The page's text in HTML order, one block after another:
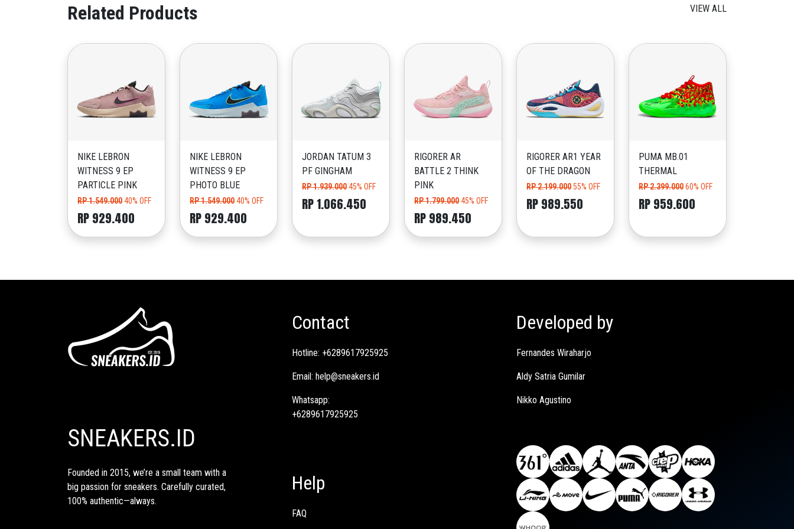
Related Products VIEW ALL
NIKE LEBRON
WITNESS 9 EP
PARTICLE PINK
RP 1.549.00040% OFF
RP 929.400
NIKE LEBRON
WITNESS 9 EP
PHOTO BLUE
RP 1.549.00040% OFF
RP 929.400
JORDAN TATUM 3
PF GINGHAM
RP 1.939.00045% OFF
RP 1.066.450
RIGORER AR
BATTLE 2 THINK
PINK
RP 1.799.00045% OFF
RP 989.450
RIGORER AR1 YEAR
OF THE DRAGON
RP 2.199.00055% OFF
RP 989.550
PUMA MB.01
THERMAL
RP 2.399.00060% OFF
RP 959.600
SNEAKERS.ID
Founded in 2015, we’re a small team with a
big passion for sneakers. Carefully curated,
100% authentic—always.
Contact
Hotline: +6289617925925
Email: help@sneakers.id
Whatsapp:
+6289617925925
Help
FAQ
Developed by
Fernandes Wiraharjo
Aldy Satria Gumilar
Nikko Agustino